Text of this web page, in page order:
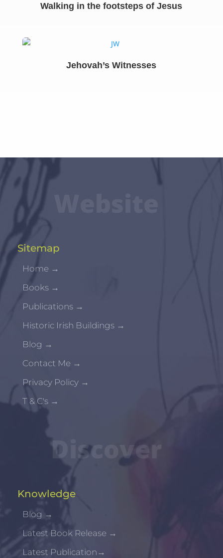
Walking in the footsteps of Jesus
Jehovah’s Witnesses
Sitemap
Home →
Books →
Publications →
Historic Irish Buildings →
Blog →
Contact Me →
Privacy Policy →
T & C's →
Discover
Knowledge
Blog →
Latest Book Release →
Latest Publication →